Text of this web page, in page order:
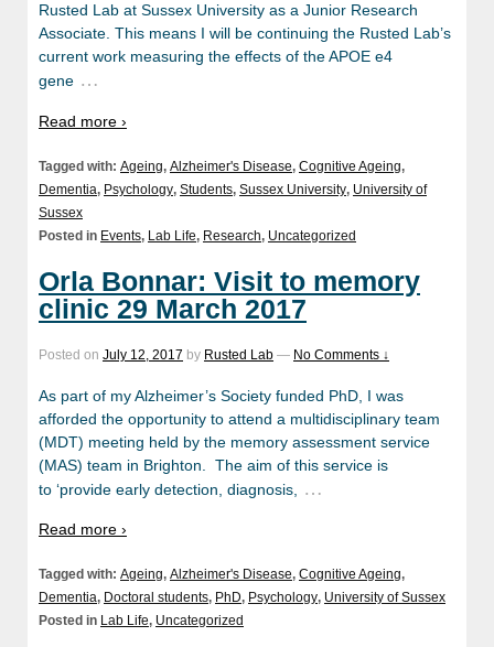
Rusted Lab at Sussex University as a Junior Research
Associate. This means I will be continuing the Rusted Lab’s
current work measuring the effects of the APOE e4
gene …
Read more ›
Tagged with: Ageing, Alzheimer's Disease, Cognitive Ageing,
Dementia, Psychology, Students, Sussex University, University of
Sussex
Posted in Events, Lab Life, Research, Uncategorized
Orla Bonnar: Visit to memory
clinic 29 March 2017
Posted on July 12, 2017 by Rusted Lab — No Comments ↓
As part of my Alzheimer’s Society funded PhD, I was
afforded the opportunity to attend a multidisciplinary team
(MDT) meeting held by the memory assessment service
(MAS) team in Brighton. The aim of this service is
to ‘provide early detection, diagnosis,
…
Read more ›
Tagged with: Ageing, Alzheimer's Disease, Cognitive Ageing,
Dementia, Doctoral students, PhD, Psychology, University of Sussex
Posted in Lab Life, Uncategorized